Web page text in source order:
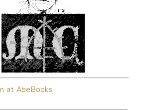
at AbeBooks